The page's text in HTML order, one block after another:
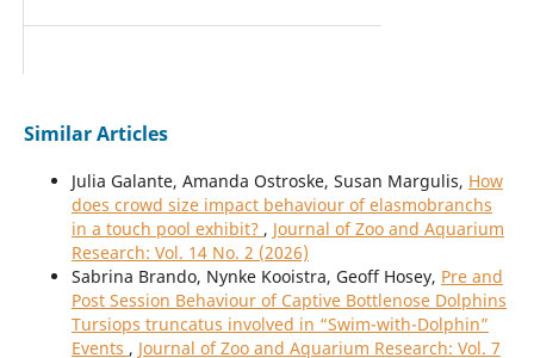
Similar Articles
Julia Galante, Amanda Ostroske, Susan Margulis, How
does crowd size impact behaviour of elasmobranchs
in a touch pool exhibit? , Journal of Zoo and Aquarium
Research: Vol. 14 No. 2 (2026)
Sabrina Brando, Nynke Kooistra, Geoff Hosey, Pre and
Post Session Behaviour of Captive Bottlenose Dolphins
Tursiops truncatus involved in “Swim-with-Dolphin”
Events , Journal of Zoo and Aquarium Research: Vol. 7